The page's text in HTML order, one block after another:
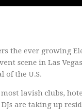
the ever growing
scene in Las
of the U.S.
lavish clubs,
are taking up